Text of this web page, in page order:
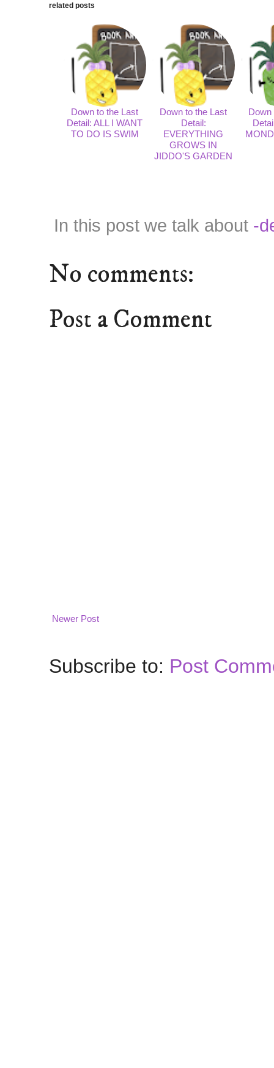
related posts
Down to the Last
Detail: ALL I WANT
TO DO IS SWIM
Down to the Last
Detail:
EVERYTHING
GROWS IN
JIDDO'S GARDEN
Down
In this post we talk about -
No comments:
Post a Comment
Newer Post
Subscribe to: Post